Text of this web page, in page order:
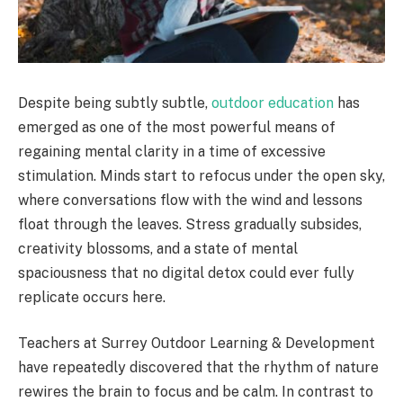
Despite being subtly subtle, outdoor education has
emerged as one of the most powerful means of
regaining mental clarity in a time of excessive
stimulation. Minds start to refocus under the open sky,
where conversations flow with the wind and lessons
float through the leaves. Stress gradually subsides,
creativity blossoms, and a state of mental
spaciousness that no digital detox could ever fully
replicate occurs here.
Teachers at Surrey Outdoor Learning & Development
have repeatedly discovered that the rhythm of nature
rewires the brain to focus and be calm. In contrast to